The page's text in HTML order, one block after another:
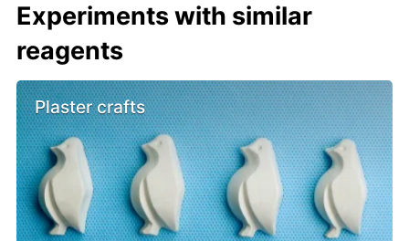
Experiments with similar
reagents
Plaster crafts